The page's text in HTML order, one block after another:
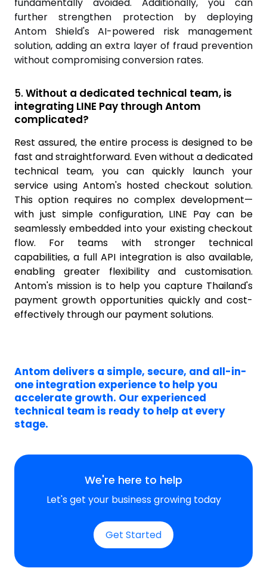
further strengthen protection by deploying
Antom Shield's AI-powered risk management
solution, adding an extra layer of fraud prevention
without compromising conversion rates.
5. Without a dedicated technical team, is
integrating LINE Pay through Antom
complicated?
Rest assured, the entire process is designed to be
fast and straightforward. Even without a dedicated
technical team, you can quickly launch your
service using Antom's hosted checkout solution.
This option requires no complex development—
with just simple configuration, LINE Pay can be
seamlessly embedded into your existing checkout
flow. For teams with stronger technical
capabilities, a full API integration is also available,
enabling greater flexibility and customisation.
Antom's mission is to help you capture Thailand's
payment growth opportunities quickly and cost-
effectively through our payment solutions.
Antom delivers a simple, secure, and all-in-
one integration experience to help you
accelerate growth. Our experienced
technical team is ready to help at every
stage.
We're here to help
Let's get your business growing today
Get Started